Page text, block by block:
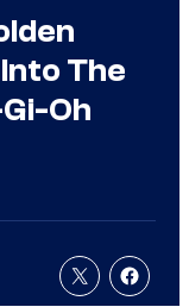
The
Oh